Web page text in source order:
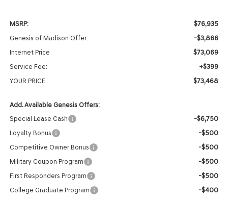
MSRP: $76,935
Genesis of Madison Offer: -$3,866
Internet Price $73,069
Service Fee: +$399
YOUR PRICE $73,468
Add. Available Genesis Offers:
Special Lease Cash
-$6,750
Loyalty Bonus -$500
Competitive Owner Bonus -$500
Military Coupon Program -$500
First Responders Program -$500
College Graduate Program -$400